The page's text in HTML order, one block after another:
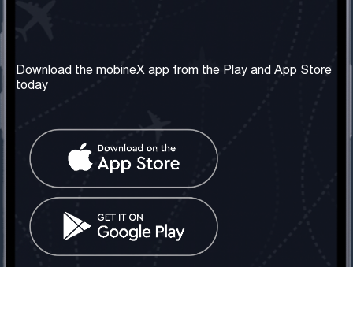
About us
Our Services
Terms & Conditions
Contact Us
United Kingdom: London
Tel: +442030340050
info@mobinex.com
Contact Us
Social Network
Download the mobineX app from the Play and App Store
today